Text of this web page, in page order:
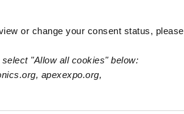
or change your consent status, please
"Allow all cookies" below:
apexexpo.org,